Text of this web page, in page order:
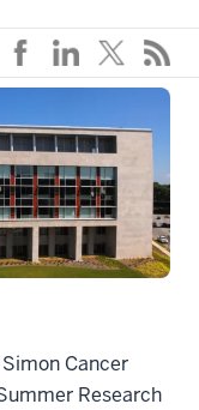
Cancer
Research